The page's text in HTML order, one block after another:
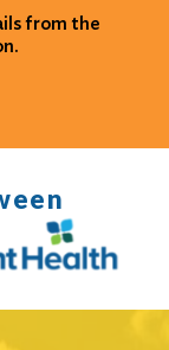
from the